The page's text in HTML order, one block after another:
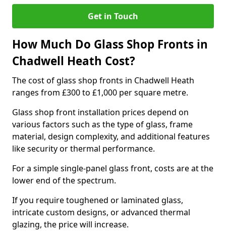
Get in Touch
How Much Do Glass Shop Fronts in
Chadwell Heath Cost?
The cost of glass shop fronts in Chadwell Heath
ranges from £300 to £1,000 per square metre.
Glass shop front installation prices depend on
various factors such as the type of glass, frame
material, design complexity, and additional features
like security or thermal performance.
For a simple single-panel glass front, costs are at the
lower end of the spectrum.
If you require toughened or laminated glass,
intricate custom designs, or advanced thermal
glazing, the price will increase.